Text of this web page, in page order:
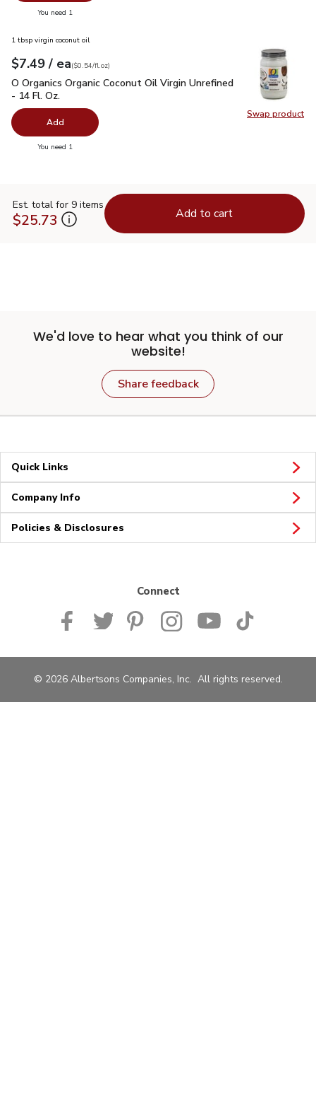
You need 1
Swap product
Swap
1 tbsp virgin coconut oil
Your price$7.49
$7.49 / eaeach
$0.54perfl.oz
($0.54/fl.oz)
O Organics Organic Coconut Oil Virgin Unrefined - 14 Fl. Oz.
O Organics Organic Coconut Oil Virgin Unrefined
- 14 Fl. Oz.
Add
You need 1
Est. total for 9 items
$25.73 Add to cart
We'd love to hear what you think of our
website!
Share feedback
Quick Links
Company Info
Policies & Disclosures
Connect
© 2026 Albertsons Companies, Inc. All rights reserved.